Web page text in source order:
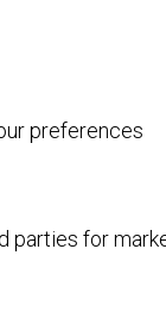
preferences
parties for